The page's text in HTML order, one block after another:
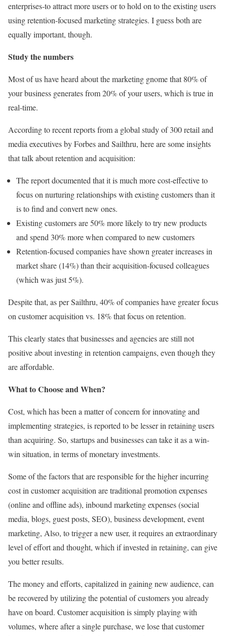
enterprises-to attract more users or to hold on to the existing users
using retention-focused marketing strategies. I guess both are
equally important, though.
Study the numbers
Most of us have heard about the marketing gnome that 80% of
your business generates from 20% of your users, which is true in
real-time.
According to recent reports from a global study of 300 retail and
media executives by Forbes and Sailthru, here are some insights
that talk about retention and acquisition:
The report documented that it is much more cost-effective to
focus on nurturing relationships with existing customers than it
is to find and convert new ones.
Existing customers are 50% more likely to try new products
and spend 30% more when compared to new customers
Retention-focused companies have shown greater increases in
market share (14%) than their acquisition-focused colleagues
(which was just 5%).
Despite that, as per Sailthru, 40% of companies have greater focus
on customer acquisition vs. 18% that focus on retention.
This clearly states that businesses and agencies are still not
positive about investing in retention campaigns, even though they
are affordable.
What to Choose and When?
Cost, which has been a matter of concern for innovating and
implementing strategies, is reported to be lesser in retaining users
than acquiring. So, startups and businesses can take it as a win-
win situation, in terms of monetary investments.
Some of the factors that are responsible for the higher incurring
cost in customer acquisition are traditional promotion expenses
(online and offline ads), inbound marketing expenses (social
media, blogs, guest posts, SEO), business development, event
marketing, Also, to trigger a new user, it requires an extraordinary
level of effort and thought, which if invested in retaining, can give
you better results.
The money and efforts, capitalized in gaining new audience, can
be recovered by utilizing the potential of customers you already
have on board. Customer acquisition is simply playing with
volumes, where after a single purchase, we lose that customer